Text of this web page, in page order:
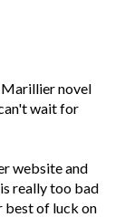
Marillier novel
wait for
website and
really too bad
best of luck on